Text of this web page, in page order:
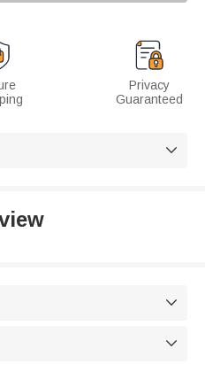
Privacy
Guaranteed


